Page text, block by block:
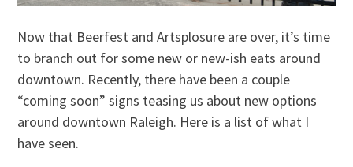
Now that Beerfest and Artsplosure are over, it’s time
to branch out for some new or new-ish eats around
downtown. Recently, there have been a couple
“coming soon” signs teasing us about new options
around downtown Raleigh. Here is a list of what I
have seen.